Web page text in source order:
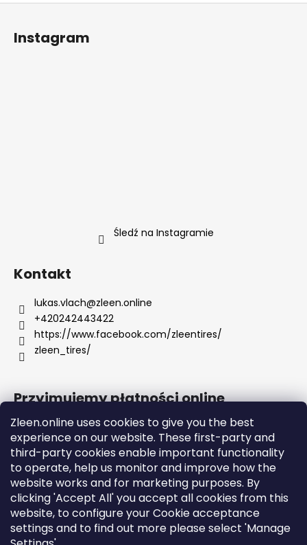
Zleen.online uses cookies to give you the best
experience on our website. These first-party and
third-party cookies enable important functionality
to operate, help us monitor and improve how the
website works and for marketing purposes. By
clicking 'Accept All' you accept all cookies from this
website, to configure your Cookie acceptance
settings and to find out more please select 'Manage
S
Instagram
Śledź na Instagramie
Kontakt
lukas.vlach@zleen.online
+420242443422
https://www.facebook.com/zleentires/
zleen_tires/
Przyjmujemy płatności online
Support
Orders and Shipping
Terms and Conditions